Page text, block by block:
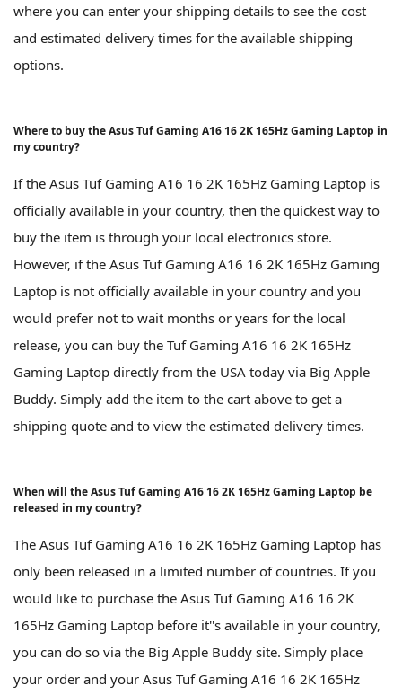
where you can enter your shipping details to see the cost
and estimated delivery times for the available shipping
options.
Where to buy the Asus Tuf Gaming A16 16 2K 165Hz Gaming Laptop in
my country?
If the Asus Tuf Gaming A16 16 2K 165Hz Gaming Laptop is
officially available in your country, then the quickest way to
buy the item is through your local electronics store.
However, if the Asus Tuf Gaming A16 16 2K 165Hz Gaming
Laptop is not officially available in your country and you
would prefer not to wait months or years for the local
release, you can buy the Tuf Gaming A16 16 2K 165Hz
Gaming Laptop directly from the USA today via Big Apple
Buddy. Simply add the item to the cart above to get a
shipping quote and to view the estimated delivery times.
When will the Asus Tuf Gaming A16 16 2K 165Hz Gaming Laptop be
released in my country?
The Asus Tuf Gaming A16 16 2K 165Hz Gaming Laptop has
only been released in a limited number of countries. If you
would like to purchase the Asus Tuf Gaming A16 16 2K
165Hz Gaming Laptop before it''s available in your country,
you can do so via the Big Apple Buddy site. Simply place
your order and your Asus Tuf Gaming A16 16 2K 165Hz